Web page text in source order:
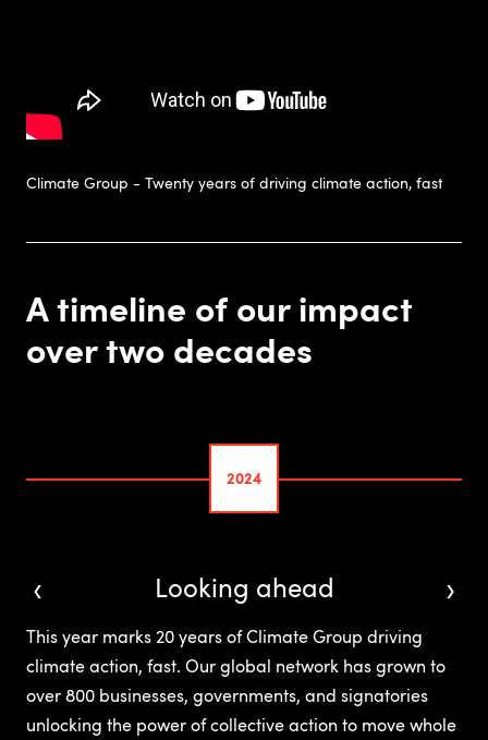
Climate Group - Twenty years of driving climate action, fast
A timeline of our impact
over two decades
2024
Looking ahead
‹ ›
This year marks 20 years of Climate Group driving
climate action, fast. Our global network has grown to
over 800 businesses, governments, and signatories
unlocking the power of collective action to move whole